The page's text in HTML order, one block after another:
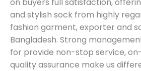
and stylish sock from highly
fashion garment, exporter and
Bangladesh. Strong
for provide non-stop service,
quality assurance make us